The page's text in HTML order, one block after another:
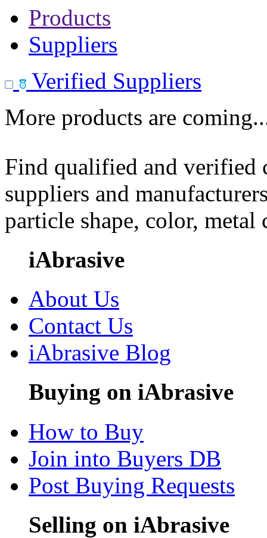
Products
Suppliers
Verified Suppliers
More products are
Find qualified and
suppliers and
particle shape, color, metal
iAbrasive
About Us
Contact Us
iAbrasive Blog
Buying on iAbrasive
How to Buy
Join into Buyers DB
Post Buying Requests
Selling on iAbrasive